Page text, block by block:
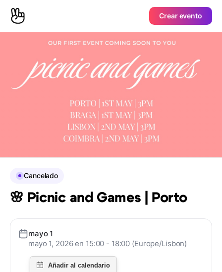
Crear evento
Cancelado
🌸 Picnic and Games | Porto
mayo 1
mayo 1, 2026 en 15:00 - 18:00 (Europe/Lisbon)